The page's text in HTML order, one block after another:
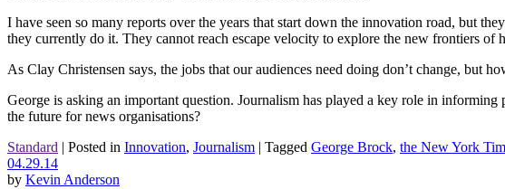
I have seen so many reports over the years that start down the innovation road, but
they currently do it. They cannot reach escape velocity to explore the new frontiers of
As Clay Christensen says, the jobs that our audiences need doing don’t change, but
George is asking an important question. Journalism has played a key role in
the future for news organisations?
Standard | Posted in Innovation, Journalism | Tagged George Brock, the New York
04.29.14
by Kevin Anderson